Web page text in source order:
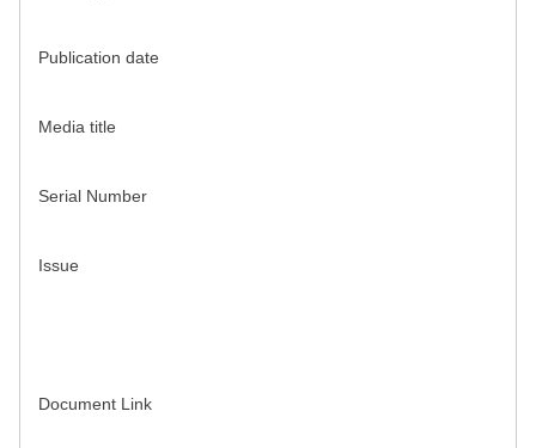
Publication date
Media title
Serial Number
Issue
Document Link